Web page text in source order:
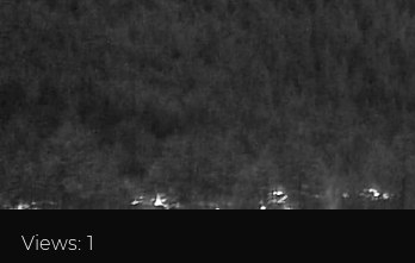
Loaded :
41.65%
Views: 1